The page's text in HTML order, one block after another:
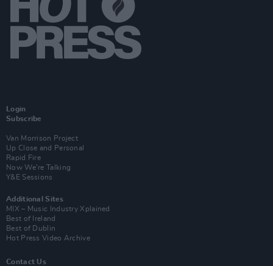
Login
Subscribe
Van Morrison Project
Up Close and Personal
Rapid Fire
Now We’re Talking
Y&E Sessions
Additional Sites
MIX – Music Industry Xplained
Best of Ireland
Best of Dublin
Hot Press Video Archive
Contact Us